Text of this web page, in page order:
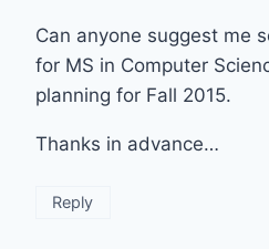
Can anyone suggest me
for MS in Computer
planning for Fall 2015.
Thanks in advance…
Reply